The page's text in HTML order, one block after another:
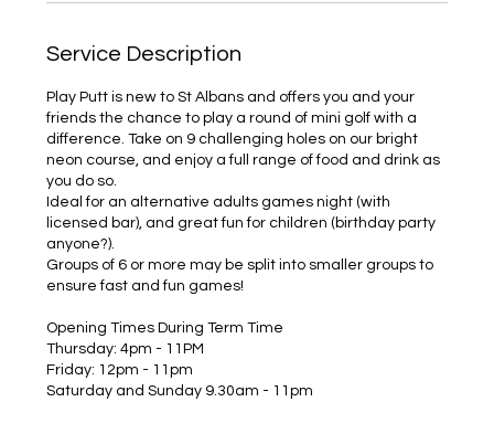
Service Description
Play Putt is new to St Albans and offers you and your
friends the chance to play a round of mini golf with a
difference. Take on 9 challenging holes on our bright
neon course, and enjoy a full range of food and drink as
you do so.
Ideal for an alternative adults games night (with
licensed bar), and great fun for children (birthday party
anyone?).
Groups of 6 or more may be split into smaller groups to
ensure fast and fun games!
Opening Times During Term Time
Thursday: 4pm - 11PM
Friday: 12pm - 11pm
Saturday and Sunday 9.30am - 11pm